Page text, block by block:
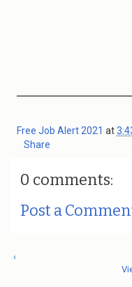
Free Job Alert 2021 at
Share
0 comments:
Post a
‹